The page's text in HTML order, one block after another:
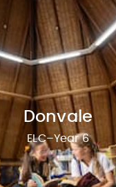
Donvale
ELC–Year 6